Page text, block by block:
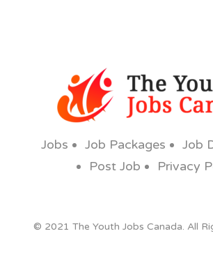
Jobs Job Packages
Job
Post Job
Privacy
© 2021 The Youth Jobs Canada. All